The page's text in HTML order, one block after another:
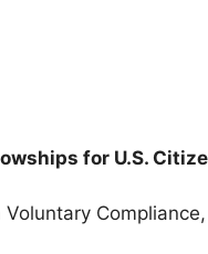
for U.S.